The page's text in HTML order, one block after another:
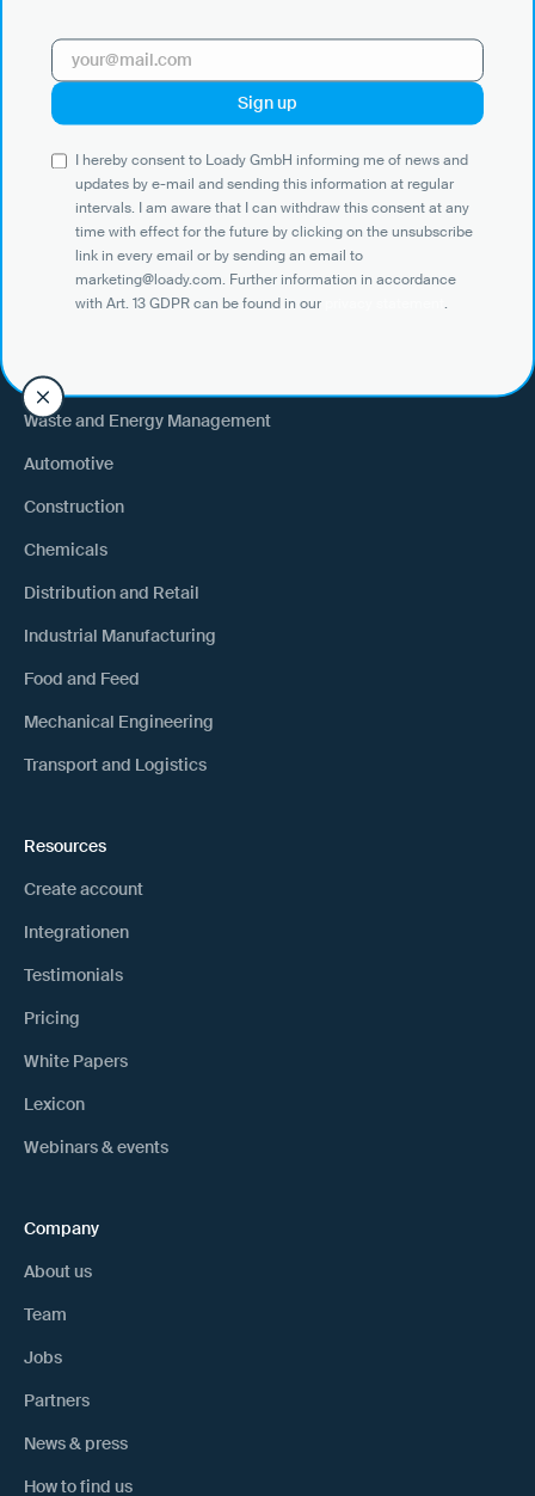
Use Cases
Shippers
Recipient of goods
Trucking
External warehouse logistics
By industry
Waste and Energy Management
Automotive
Construction
Chemicals
Distribution and Retail
Industrial Manufacturing
Food and Feed
Mechanical Engineering
Transport and Logistics
Resources
Create account
Integrationen
Testimonials
Pricing
White Papers
Lexicon
Webinars & events
Company
About us
Team
Jobs
Partners
News & press
How to find us
I hereby consent to Loady GmbH informing me of news and
updates by e-mail and sending this information at regular
intervals. I am aware that I can withdraw this consent at any
time with effect for the future by clicking on the unsubscribe
link in every email or by sending an email to
marketing@loady.com. Further information in accordance
with Art. 13 GDPR can be found in our
.